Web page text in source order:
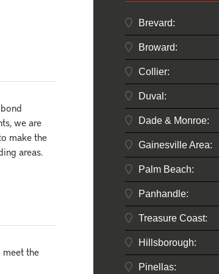
we are
make the
areas.
the
Brevard:
Broward:
Collier:
Duval:
Dade & Monroe:
Gainesville Area:
Palm Beach:
Panhandle:
Treasure Coast:
Hillsborough:
Pinellas: